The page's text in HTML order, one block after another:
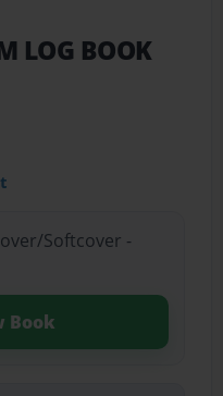
LOG BOOK
Softcover -
Book